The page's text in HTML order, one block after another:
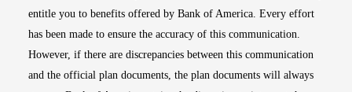
entitle you to benefits offered by Bank of America. Every effort
has been made to ensure the accuracy of this communication.
However, if there are discrepancies between this communication
and the official plan documents, the plan documents will always